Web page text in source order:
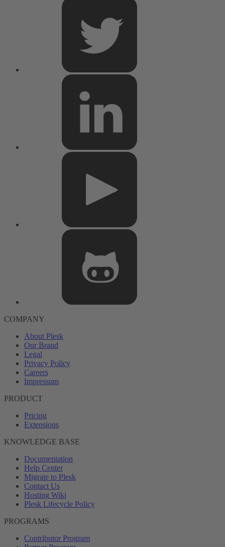
COMPANY
About Plesk
Our Brand
Legal
Privacy Policy
Careers
Impressum
PRODUCT
Pricing
Extensions
KNOWLEDGE BASE
Documentation
Help Center
Migrate to Plesk
Contact Us
Hosting Wiki
Plesk Lifecycle Policy
PROGRAMS
Contributor Program